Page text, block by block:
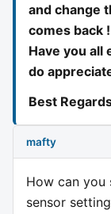
and change
comes back !
Have you all
do
Best
mafty
How can you
sensor